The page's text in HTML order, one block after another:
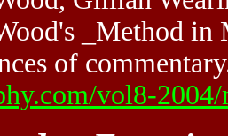
_Method in
of
vol8-2004/